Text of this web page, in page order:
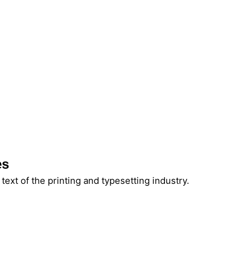
of the printing and typesetting industry.